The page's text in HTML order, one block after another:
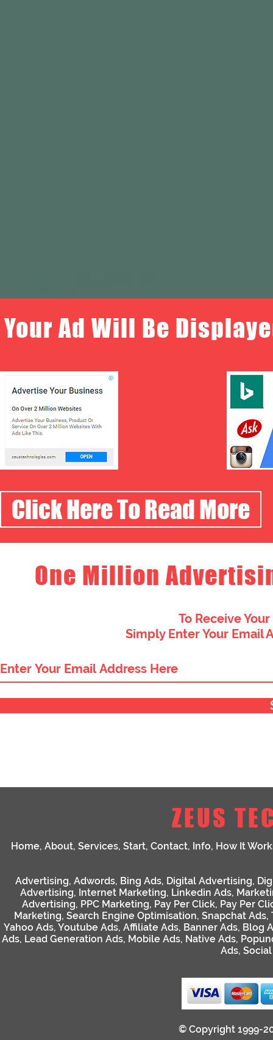
Your Ad Will Be
Click Here To Read More
One Million
To Receive
Simply Enter Your Email
ZEUS
Home, About, Services, Start, Contact, Info, How It
Advertising, Adwords, Bing Ads, Digital Advertising,
Advertising, Internet Marketing, Linkedin Ads,
Advertising, PPC Marketing, Pay Per Click, Pay Per
Marketing, Search Engine Optimisation, Snapchat Ads,
Yahoo Ads, Youtube Ads, Affiliate Ads, Banner Ads, Blog
Ads, Lead Generation Ads, Mobile Ads, Native Ads,
Ads,
© Copyright 1999-